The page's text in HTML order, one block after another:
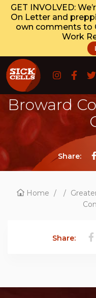
GET INVOLVED:
On Letter and
own comments to
Work
Greater
Broward
Share:
Home / /
Share: